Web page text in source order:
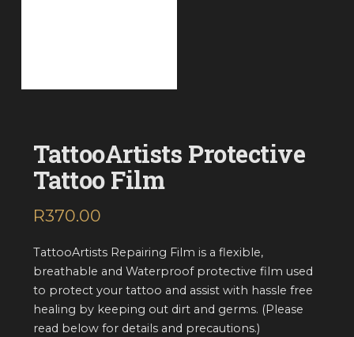
TattooArtists Protective
Tattoo Film
R370.00
TattooArtists Repairing Film is a flexible,
breathable and Waterproof protective film used
to protect your tattoo and assist with hassle free
healing by keeping out dirt and germs. (Please
read below for details and precautions.)